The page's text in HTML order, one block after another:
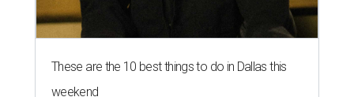
These are the 10 best things to do in Dallas this
weekend